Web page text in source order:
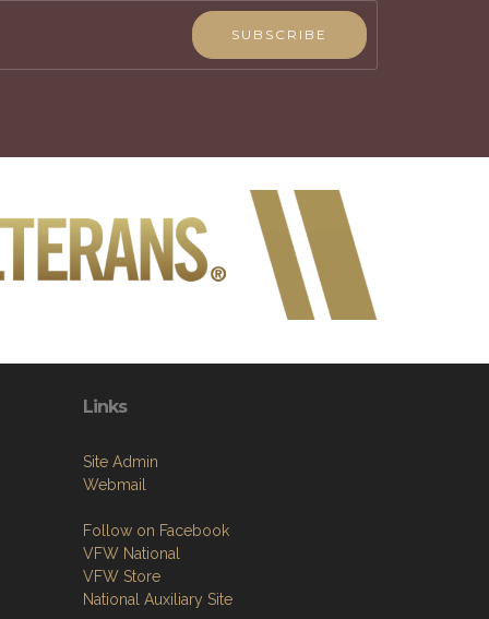
SUBSCRIBE
Links
Site Admin
Webmail
Follow on Facebook
VFW National
VFW Store
National Auxiliary Site